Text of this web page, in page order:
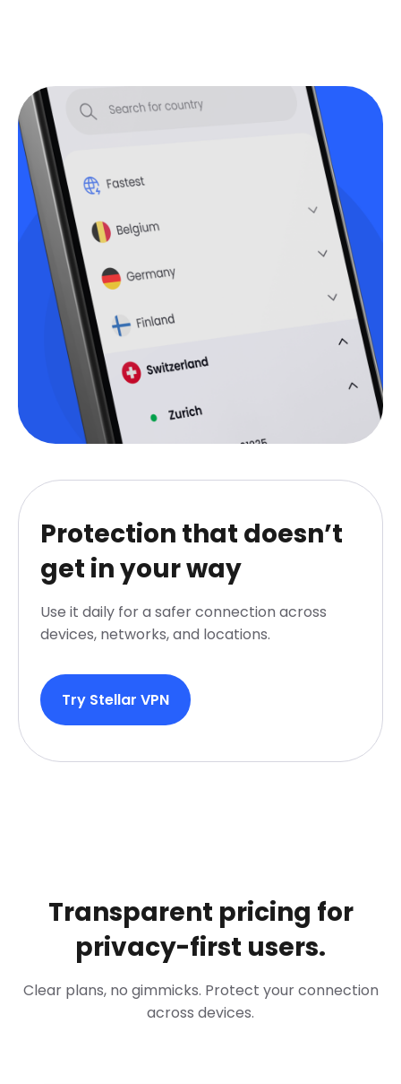
Protection that doesn’t
get in your way
Use it daily for a safer connection across
devices, networks, and locations.
Try Stellar VPN
Transparent pricing for
privacy-first users.
Clear plans, no gimmicks. Protect your connection
across devices.